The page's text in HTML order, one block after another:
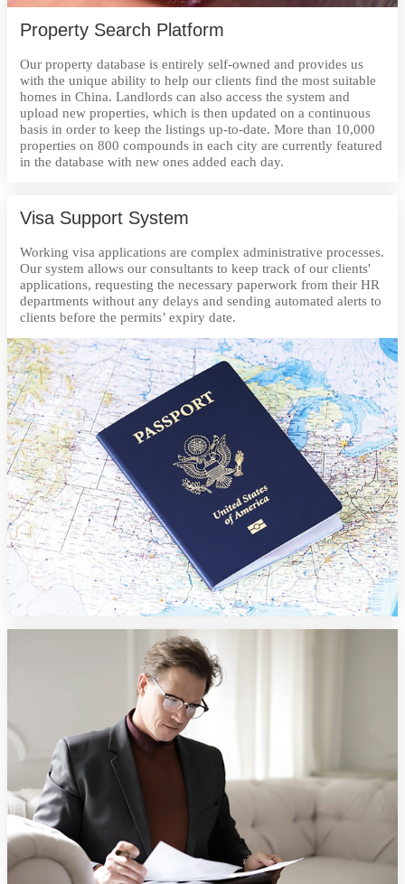
Property Search Platform
Our property database is entirely self-owned and provides us
with the unique ability to help our clients find the most suitable
homes in China. Landlords can also access the system and
upload new properties, which is then updated on a continuous
basis in order to keep the listings up-to-date. More than 10,000
properties on 800 compounds in each city are currently featured
in the database with new ones added each day.
Visa Support System
Working visa applications are complex administrative processes.
Our system allows our consultants to keep track of our clients'
applications, requesting the necessary paperwork from their HR
departments without any delays and sending automated alerts to
clients before the permits’ expiry date.